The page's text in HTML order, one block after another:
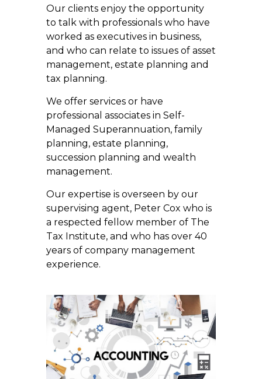
Our clients enjoy the opportunity
to talk with professionals who have
worked as executives in business,
and who can relate to issues of asset
management, estate planning and
tax planning.
We offer services or have
professional associates in Self-
Managed Superannuation, family
planning, estate planning,
succession planning and wealth
management.
Our expertise is overseen by our
supervising agent, Peter Cox who is
a respected fellow member of The
Tax Institute, and who has over 40
years of company management
experience.